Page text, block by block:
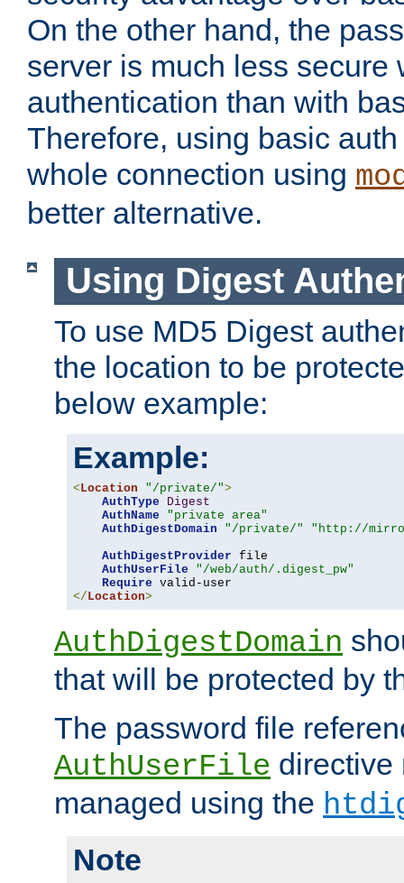
On the other hand, the
server is much less secure
authentication than with
Therefore, using basic
whole connection using
better alternative.
Using Digest
To use MD5 Digest
the location to be
below example:
Example:
< Location "/private/">
AuthType
Digest
AuthName
"private area"
AuthDigestDomain
"/private/"
"http://
AuthDigestProvider file
AuthUserFile
"/web/auth/.digest_pw"
Require
</ Location>
AuthDigestDomain
that will be protected by
The password file
AuthUserFile directive
managed using the
Note